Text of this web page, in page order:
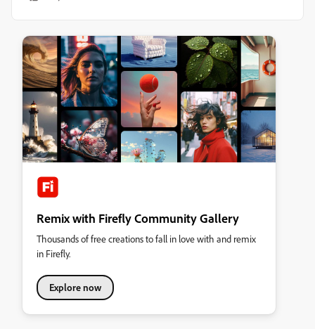
Remix with Firefly Community Gallery
Thousands of free creations to fall in love with and remix
in Firefly.
Explore now